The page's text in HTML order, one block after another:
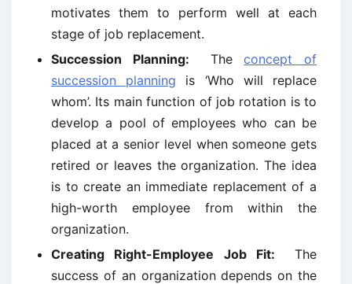
motivates them to perform well at each
stage of job replacement.
Succession Planning: Theconcept of
succession planning is ‘Who will replace
whom’. Its main function of job rotation is to
develop a pool of employees who can be
placed at a senior level when someone gets
retired or leaves the organization. The idea
is to create an immediate replacement of a
high-worth employee from within the
organization.
Creating Right-Employee Job Fit: The
success of an organization depends on the